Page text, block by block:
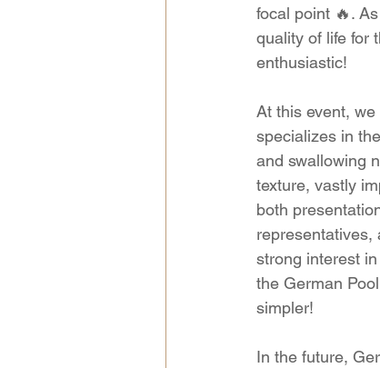
focal point 🔥.
quality of life for
enthusiastic!
At this event,
specializes in
and swallowing
texture, vastly
both
representatives,
strong interest
the German
simpler!
In the future,